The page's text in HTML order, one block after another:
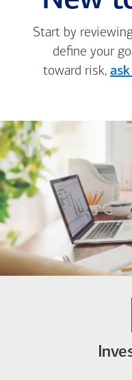
Start by
define your
toward risk,